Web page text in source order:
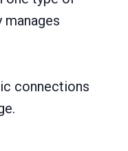
connections